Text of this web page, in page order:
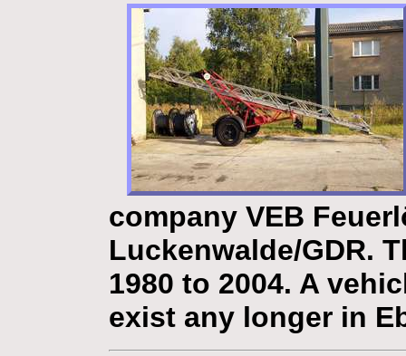
company VEB
Luckenwalde/GDR.
1980 to 2004. A
exist any longer in